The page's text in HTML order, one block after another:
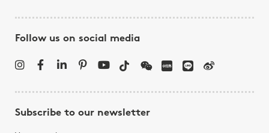
Follow us on social media
Subscribe to our newsletter